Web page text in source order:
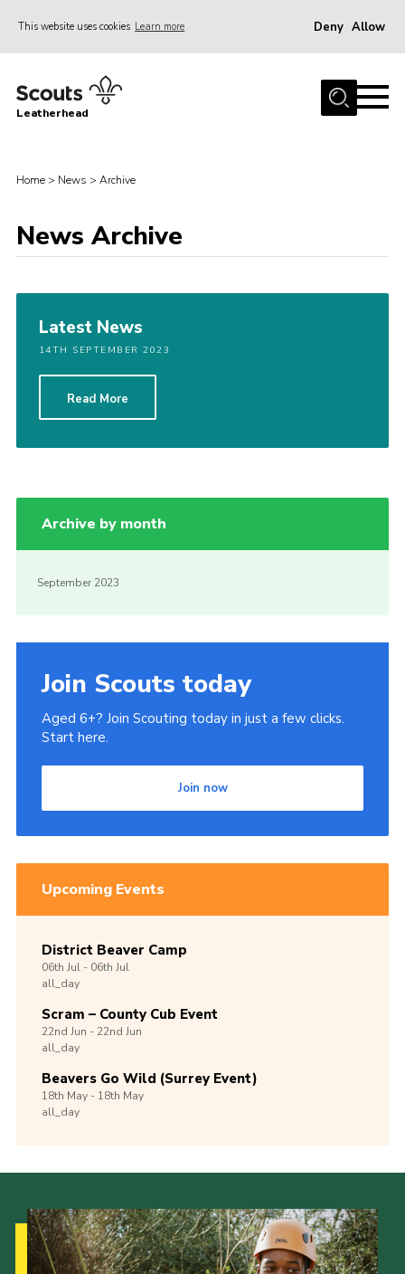
This website uses cookies Learn more Deny Allow
Home
Events
Gallery
District Shop
Resources
Member Support
Privacy Policy
Sitemap
Leatherhead
Home > News > Archive
News Archive
Latest News
14TH SEPTEMBER 2023
Read More
Archive by month
September 2023
Join Scouts today
Aged 6+? Join Scouting today in just a few clicks.
Start here.
Join now
Upcoming Events
District Beaver Camp
06th Jul -06th Jul
all_day
Scram – County Cub Event
22nd Jun -22nd Jun
all_day
Beavers Go Wild (Surrey Event)
18th May -18th May
all_day